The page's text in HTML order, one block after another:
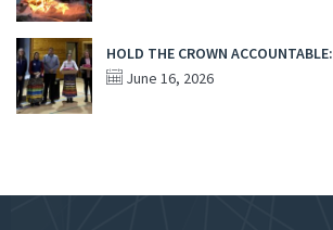
HOLD THE CROWN
June 16, 2026